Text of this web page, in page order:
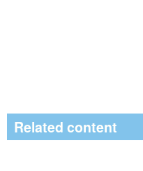
Related content